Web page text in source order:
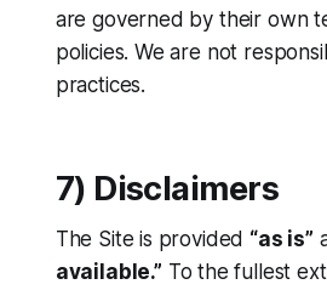
are governed by their own
policies. We are not
practices.
7) Disclaimers
The Site is provided “as is”
available.” To the fullest